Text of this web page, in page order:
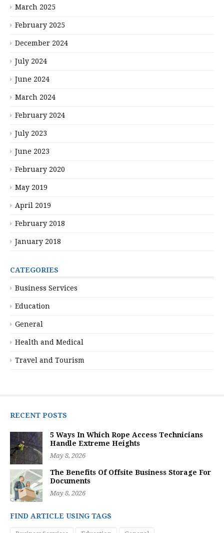
March 2025
February 2025
December 2024
July 2024
June 2024
March 2024
February 2024
July 2023
June 2023
February 2020
May 2019
April 2019
February 2018
January 2018
CATEGORIES
Business Services
Education
General
Health and Medical
Travel and Tourism
RECENT POSTS
5 Ways In Which Rope Access Technicians
Handle Extreme Heights
May 8, 2026
The Benefits Of Offsite Business Storage For
Documents
May 8, 2026
FIND ARTICLE USING TAGS